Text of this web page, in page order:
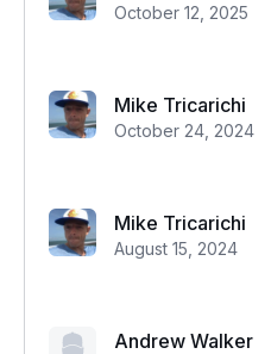
October 12, 2025
Mike Tricarichi
October 24, 2024
Mike Tricarichi
August 15, 2024
Andrew Walker